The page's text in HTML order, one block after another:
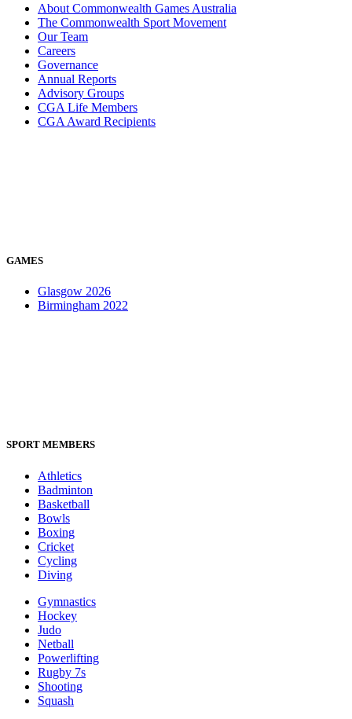
About Commonwealth Games Australia
The Commonwealth Sport Movement
Our Team
Careers
Governance
Annual Reports
Advisory Groups
CGA Life Members
CGA Award Recipients
GAMES
Glasgow 2026
Birmingham 2022
SPORT MEMBERS
Athletics
Badminton
Basketball
Bowls
Boxing
Cricket
Cycling
Diving
Gymnastics
Hockey
Judo
Netball
Powerlifting
Rugby 7s
Shooting
Squash